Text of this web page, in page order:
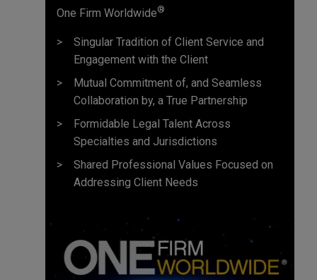
One Firm Worldwide®
Singular Tradition of Client Service and
Engagement with the Client
Mutual Commitment of, and Seamless
Collaboration by, a True Partnership
Formidable Legal Talent Across
Specialties and Jurisdictions
Shared Professional Values Focused on
Addressing Client Needs